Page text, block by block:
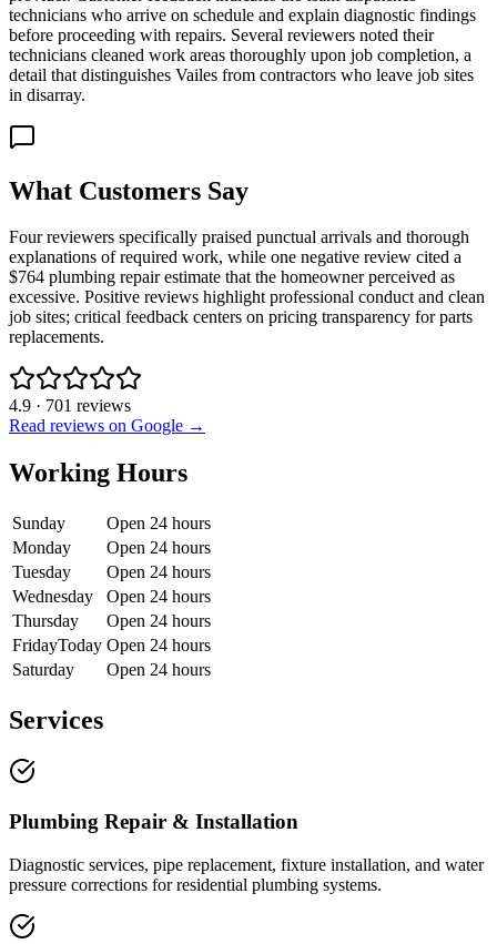
technicians who arrive on schedule and explain diagnostic findings
before proceeding with repairs. Several reviewers noted their
technicians cleaned work areas thoroughly upon job completion, a
detail that distinguishes Vailes from contractors who leave job sites
in disarray.
What Customers Say
Four reviewers specifically praised punctual arrivals and thorough
explanations of required work, while one negative review cited a
$764 plumbing repair estimate that the homeowner perceived as
excessive. Positive reviews highlight professional conduct and clean
job sites; critical feedback centers on pricing transparency for parts
replacements.
4.9 · 701 reviews
Read reviews on Google →
Working Hours
Sunday
Open 24 hours
Monday
Open 24 hours
Tuesday
Open 24 hours
Wednesday
Open 24 hours
Thursday
Open 24 hours
FridayToday Open 24 hours
Saturday
Open 24 hours
Services
Plumbing Repair & Installation
Diagnostic services, pipe replacement, fixture installation, and water
pressure corrections for residential plumbing systems.